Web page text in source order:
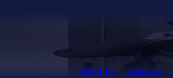
About Us Asbestos